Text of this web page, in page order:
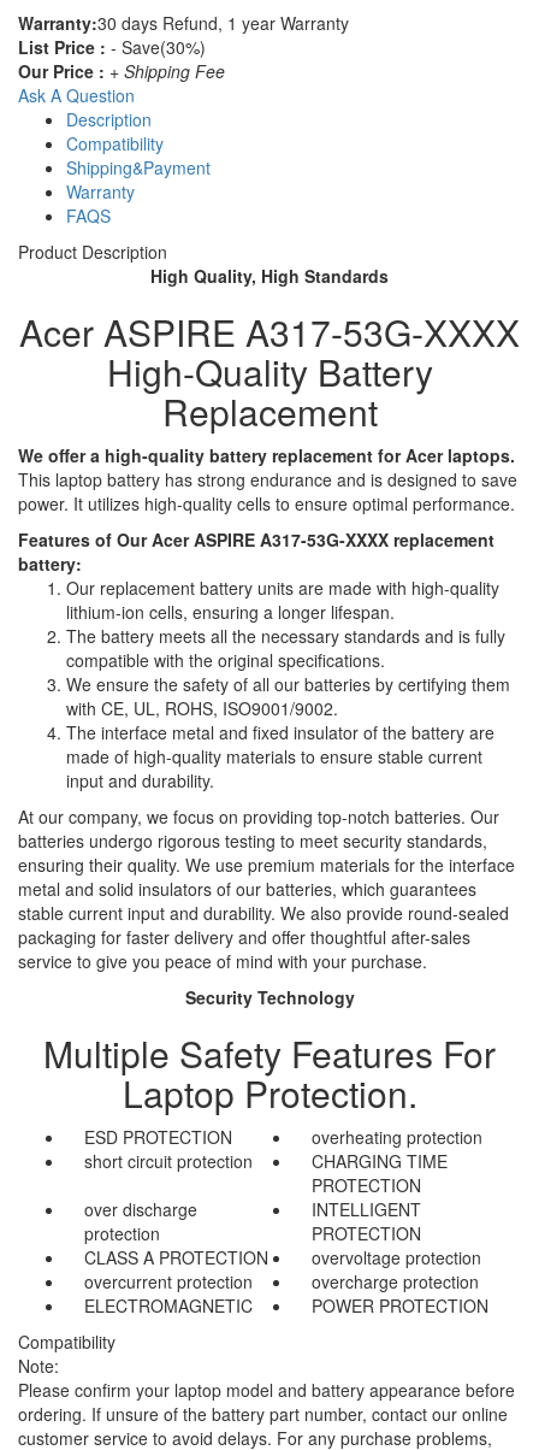
Warranty:30 days Refund, 1 year Warranty
List Price : - Save(30%)
Our Price : + Shipping Fee
Ask A Question
Description
Compatibility
Shipping&Payment
Warranty
FAQS
Product Description
High Quality, High Standards
Acer ASPIRE A317-53G-XXXX
High-Quality Battery
Replacement
We offer a high-quality battery replacement for Acer laptops.
This laptop battery has strong endurance and is designed to save
power. It utilizes high-quality cells to ensure optimal performance.
Features of Our Acer ASPIRE A317-53G-XXXX replacement
battery:
Our replacement battery units are made with high-quality
lithium-ion cells, ensuring a longer lifespan.
The battery meets all the necessary standards and is fully
compatible with the original specifications.
We ensure the safety of all our batteries by certifying them
with CE, UL, ROHS, ISO9001/9002.
The interface metal and fixed insulator of the battery are
made of high-quality materials to ensure stable current
input and durability.
At our company, we focus on providing top-notch batteries. Our
batteries undergo rigorous testing to meet security standards,
ensuring their quality. We use premium materials for the interface
metal and solid insulators of our batteries, which guarantees
stable current input and durability. We also provide round-sealed
packaging for faster delivery and offer thoughtful after-sales
service to give you peace of mind with your purchase.
Security Technology
Multiple Safety Features For
Laptop Protection.
ESD PROTECTION
overheating protection
short circuit protection
CHARGING TIME
PROTECTION
over discharge
protection
INTELLIGENT
PROTECTION
CLASS A PROTECTION
overvoltage protection
overcurrent protection
overcharge protection
ELECTROMAGNETIC
POWER PROTECTION
Compatibility
Note:
Please confirm your laptop model and battery appearance before
ordering. If unsure of the battery part number, contact our online
customer service to avoid delays. For any purchase problems,